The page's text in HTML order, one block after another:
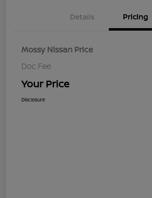
Details Pricing
Mossy Nissan Price
Doc Fee
Your Price
Disclosure